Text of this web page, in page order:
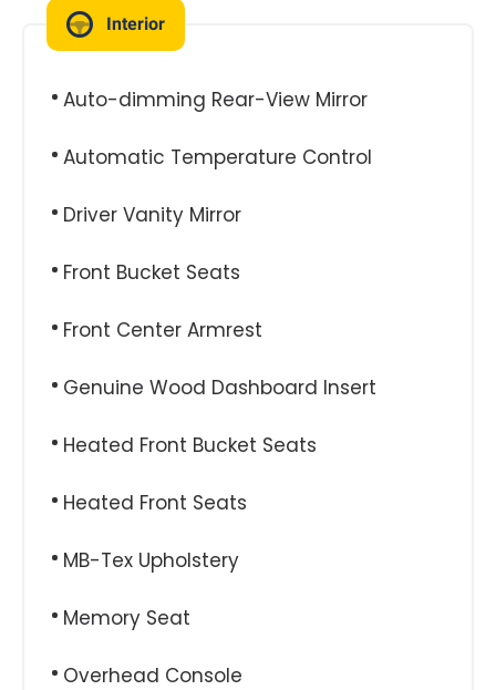
Interior
Auto-dimming Rear-View Mirror
Automatic Temperature Control
Driver Vanity Mirror
Front Bucket Seats
Front Center Armrest
Genuine Wood Dashboard Insert
Heated Front Bucket Seats
Heated Front Seats
MB-Tex Upholstery
Memory Seat
Overhead Console